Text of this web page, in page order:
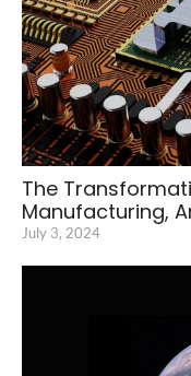
The
Manufacturing,
July 3, 2024